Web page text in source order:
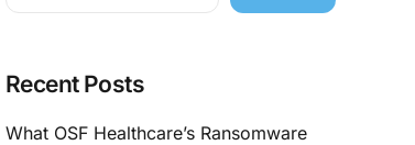
Recent Posts
What OSF Healthcare’s Ransomware